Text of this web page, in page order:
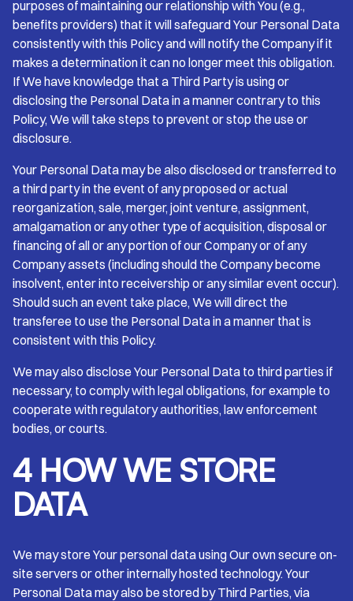
purposes of maintaining our relationship with You (e.g.,
benefits providers) that it will safeguard Your Personal Data
consistently with this Policy and will notify the Company if it
makes a determination it can no longer meet this obligation.
If We have knowledge that a Third Party is using or
disclosing the Personal Data in a manner contrary to this
Policy, We will take steps to prevent or stop the use or
disclosure.
Your Personal Data may be also disclosed or transferred to
a third party in the event of any proposed or actual
reorganization, sale, merger, joint venture, assignment,
amalgamation or any other type of acquisition, disposal or
financing of all or any portion of our Company or of any
Company assets (including should the Company become
insolvent, enter into receivership or any similar event occur).
Should such an event take place, We will direct the
transferee to use the Personal Data in a manner that is
consistent with this Policy.
We may also disclose Your Personal Data to third parties if
necessary, to comply with legal obligations, for example to
cooperate with regulatory authorities, law enforcement
bodies, or courts.
4 HOW WE STORE
DATA
We may store Your personal data using Our own secure on-
site servers or other internally hosted technology. Your
Personal Data may also be stored by Third Parties, via